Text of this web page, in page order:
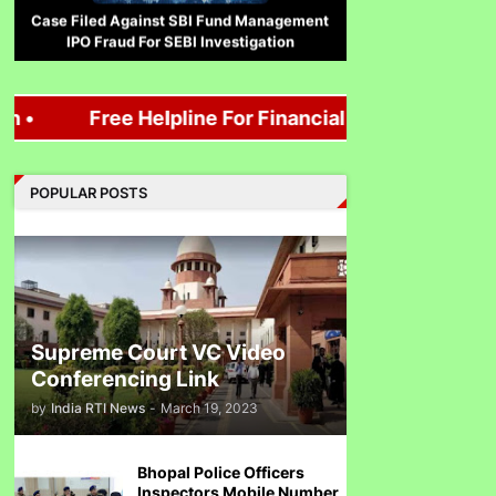
IPO Fraud For SEBI Investigation
High Court Judges at Delhi ACB
Ethanol scam सामने आया , नेताओं का काला सच!
Free Helpline For Financial loss, Mutual Fund,
POPULAR POSTS
Supreme Court VC Video
Conferencing Link
by India RTI News - March 19, 2023
Bhopal Police Officers
Inspectors Mobile Number